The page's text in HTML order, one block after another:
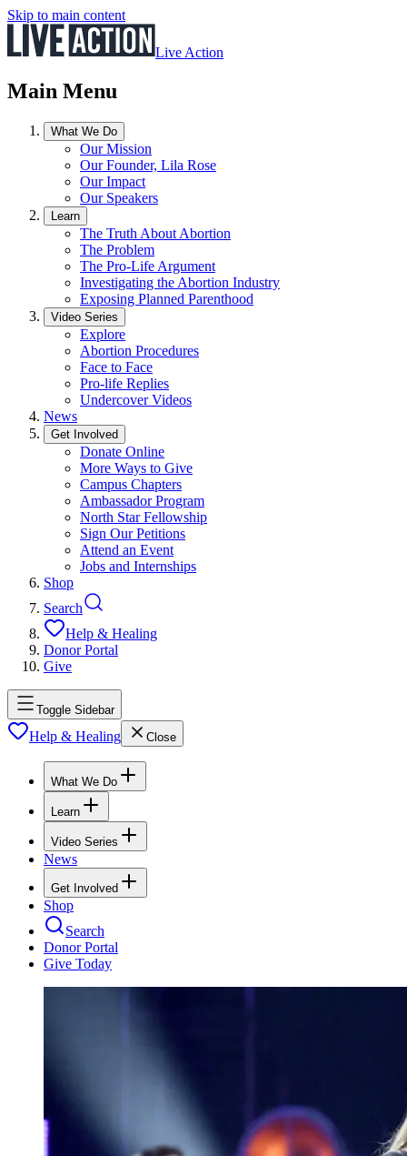
Skip to main content
Live Action
Main Menu
What We Do
Our Mission
Our Founder, Lila Rose
Our Impact
Our Speakers
Learn
The Truth About Abortion
The Problem
The Pro-Life Argument
Investigating the Abortion Industry
Exposing Planned Parenthood
Video Series
Explore
Abortion Procedures
Face to Face
Pro-life Replies
Undercover Videos
News
Get Involved
Donate Online
More Ways to Give
Campus Chapters
Ambassador Program
North Star Fellowship
Sign Our Petitions
Attend an Event
Jobs and Internships
Shop
Search
Help & Healing
Donor Portal
Give
Toggle Sidebar
Help & Healing Close
What We Do
Learn
Video Series
News
Get Involved
Shop
Search
Donor Portal
Give Today